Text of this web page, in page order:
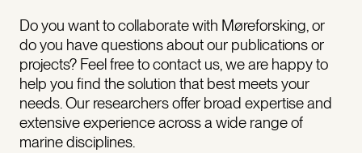
Do you want to collaborate with Møreforsking, or
do you have questions about our publications or
projects? Feel free to contact us, we are happy to
help you find the solution that best meets your
needs. Our researchers offer broad expertise and
extensive experience across a wide range of
marine disciplines.